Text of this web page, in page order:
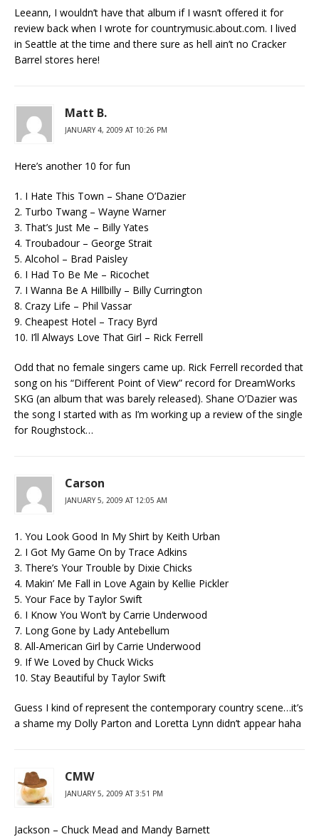
Leeann, I wouldn’t have that album if I wasn’t offered it for
review back when I wrote for countrymusic.about.com. I lived
in Seattle at the time and there sure as hell ain’t no Cracker
Barrel stores here!
Matt B.
JANUARY 4, 2009 AT 10:26 PM
Here’s another 10 for fun
1. I Hate This Town – Shane O’Dazier
2. Turbo Twang – Wayne Warner
3. That’s Just Me – Billy Yates
4. Troubadour – George Strait
5. Alcohol – Brad Paisley
6. I Had To Be Me – Ricochet
7. I Wanna Be A Hillbilly – Billy Currington
8. Crazy Life – Phil Vassar
9. Cheapest Hotel – Tracy Byrd
10. I’ll Always Love That Girl – Rick Ferrell
Odd that no female singers came up. Rick Ferrell recorded that
song on his “Different Point of View” record for DreamWorks
SKG (an album that was barely released). Shane O’Dazier was
the song I started with as I’m working up a review of the single
for Roughstock…
Carson
JANUARY 5, 2009 AT 12:05 AM
1. You Look Good In My Shirt by Keith Urban
2. I Got My Game On by Trace Adkins
3. There’s Your Trouble by Dixie Chicks
4. Makin’ Me Fall in Love Again by Kellie Pickler
5. Your Face by Taylor Swift
6. I Know You Won’t by Carrie Underwood
7. Long Gone by Lady Antebellum
8. All-American Girl by Carrie Underwood
9. If We Loved by Chuck Wicks
10. Stay Beautiful by Taylor Swift
Guess I kind of represent the contemporary country scene…it’s
a shame my Dolly Parton and Loretta Lynn didn’t appear haha
CMW
JANUARY 5, 2009 AT 3:51 PM
Jackson – Chuck Mead and Mandy Barnett